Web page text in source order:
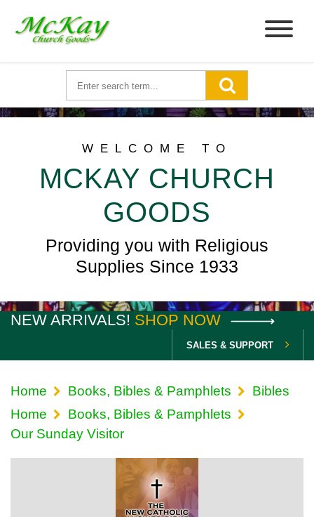
WELCOME TO
MCKAY CHURCH
GOODS
Providing you with Religious
Supplies Since 1933
NEW ARRIVALS! SHOP NOW
SALES & SUPPORT
Home Books, Bibles & Pamphlets
Bibles
Home
Books, Bibles & Pamphlets
Our Sunday Visitor